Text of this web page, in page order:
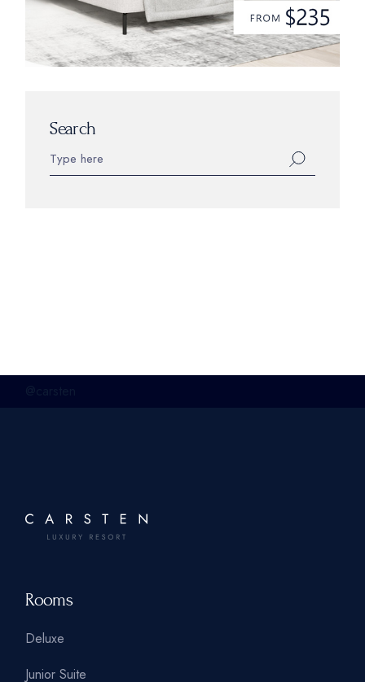
Search
Rooms
Deluxe
Junior Suite